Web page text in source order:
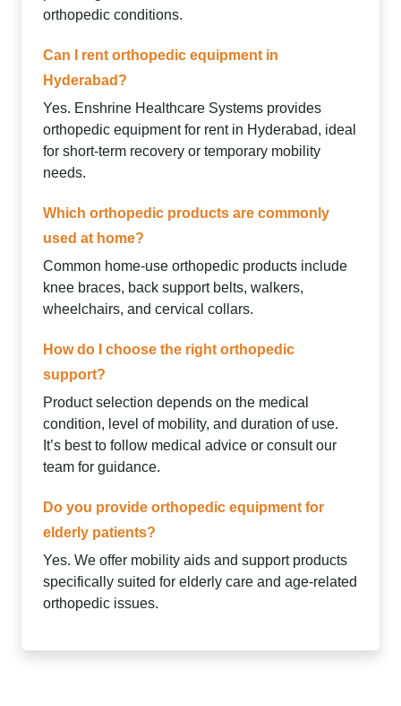
orthopedic conditions.
Can I rent orthopedic equipment in
Hyderabad?
Yes. Enshrine Healthcare Systems provides
orthopedic equipment for rent in Hyderabad, ideal
for short-term recovery or temporary mobility
needs.
Which orthopedic products are commonly
used at home?
Common home-use orthopedic products include
knee braces, back support belts, walkers,
wheelchairs, and cervical collars.
How do I choose the right orthopedic
support?
Product selection depends on the medical
condition, level of mobility, and duration of use.
It’s best to follow medical advice or consult our
team for guidance.
Do you provide orthopedic equipment for
elderly patients?
Yes. We offer mobility aids and support products
specifically suited for elderly care and age-related
orthopedic issues.